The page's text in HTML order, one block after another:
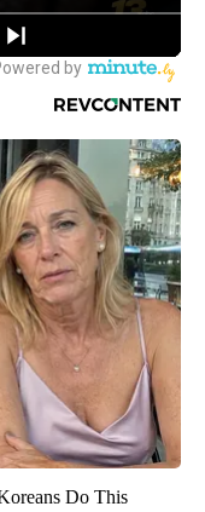
Do This